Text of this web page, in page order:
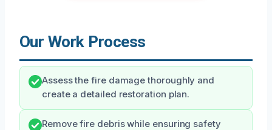
Our Work Process
Assess the fire damage thoroughly and
create a detailed restoration plan.
Remove fire debris while ensuring safety